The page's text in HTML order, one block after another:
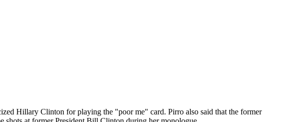
Hillary Clinton for playing the "poor me" card. Pirro also said that the former